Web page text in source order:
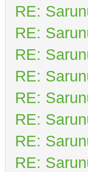
RE:
RE:
RE:
RE:
RE:
RE:
RE:
RE: